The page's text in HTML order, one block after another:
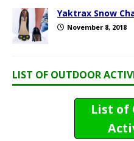
Yaktrax Snow
November 8, 2018
LIST OF OUTDOOR
List of